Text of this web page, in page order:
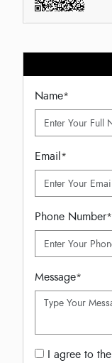
Name*
Email*
Phone Number*
Message*
I agree to the